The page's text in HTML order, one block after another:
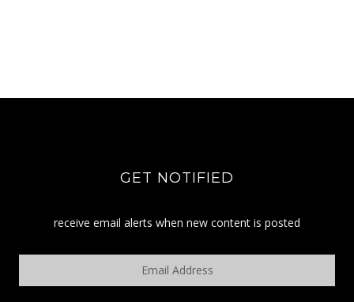
GET NOTIFIED
receive email alerts when new content is posted
Email
Address